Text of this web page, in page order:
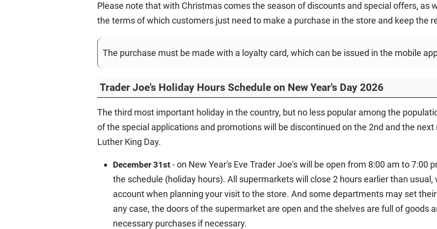
Please note that with Christmas comes the season of discounts and special offers, as
the terms of which customers just need to make a purchase in the store and keep the
The purchase must be made with a loyalty card, which can be issued in the mobile
Trader Joe's Holiday Hours Schedule on New Year's Day 2026
The third most important holiday in the country, but no less popular among the
of the special applications and promotions will be discontinued on the 2nd and the
Luther King Day.
December 31st - on New Year's Eve Trader Joe's will be open from 8:00 am to 7:00
the schedule (holiday hours). All supermarkets will close 2 hours earlier than
account when planning your visit to the store. And some departments may set
any case, the doors of the supermarket are open and the shelves are full of goods
necessary purchases if necessary.